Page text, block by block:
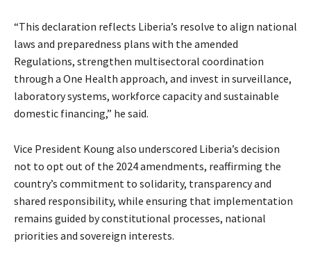
“This declaration reflects Liberia’s resolve to align national
laws and preparedness plans with the amended
Regulations, strengthen multisectoral coordination
through a One Health approach, and invest in surveillance,
laboratory systems, workforce capacity and sustainable
domestic financing,” he said.
Vice President Koung also underscored Liberia’s decision
not to opt out of the 2024 amendments, reaffirming the
country’s commitment to solidarity, transparency and
shared responsibility, while ensuring that implementation
remains guided by constitutional processes, national
priorities and sovereign interests.